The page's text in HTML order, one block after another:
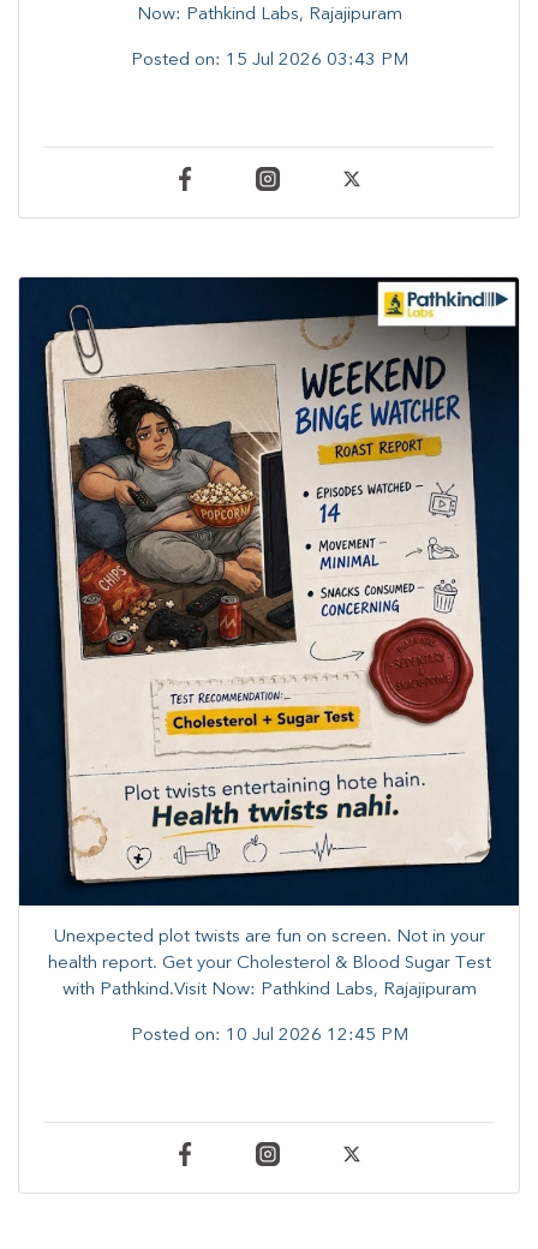
Now: Pathkind Labs, Rajajipuram
Posted on: 15 Jul 2026 03:43 PM
Unexpected plot twists are fun on screen. ​Not in your
health report. ​Get your Cholesterol & Blood Sugar Test
with Pathkind.Visit Now: Pathkind Labs, Rajajipuram
Posted on: 10 Jul 2026 12:45 PM